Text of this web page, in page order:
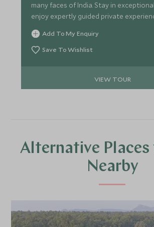
many faces of India. Stay in
enjoy expertly guided private
discover the country's rich culture,
wildlife. From Varanasi's ancient rituals
unforgettable safaris and timeless
Add To My Enquiry
Save To Wishlist
VIEW TOUR
Alternative Places
Nearby